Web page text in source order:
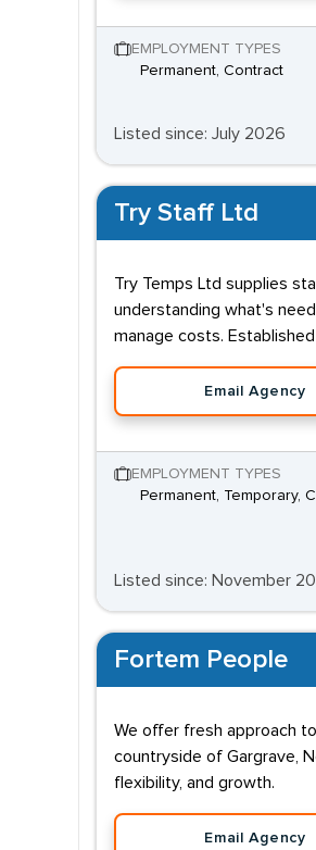
EMPLOYMENT TYPES
Permanent, Contract
Listed since: July 2026
Try Staff Ltd
Try Temps Ltd supplies
understanding what's
manage costs. Established
Email Agency
EMPLOYMENT TYPES
Permanent, Temporary,
Listed since: November
Fortem People
We offer fresh approach
countryside of Gargrave,
flexibility, and growth.
Email Agency